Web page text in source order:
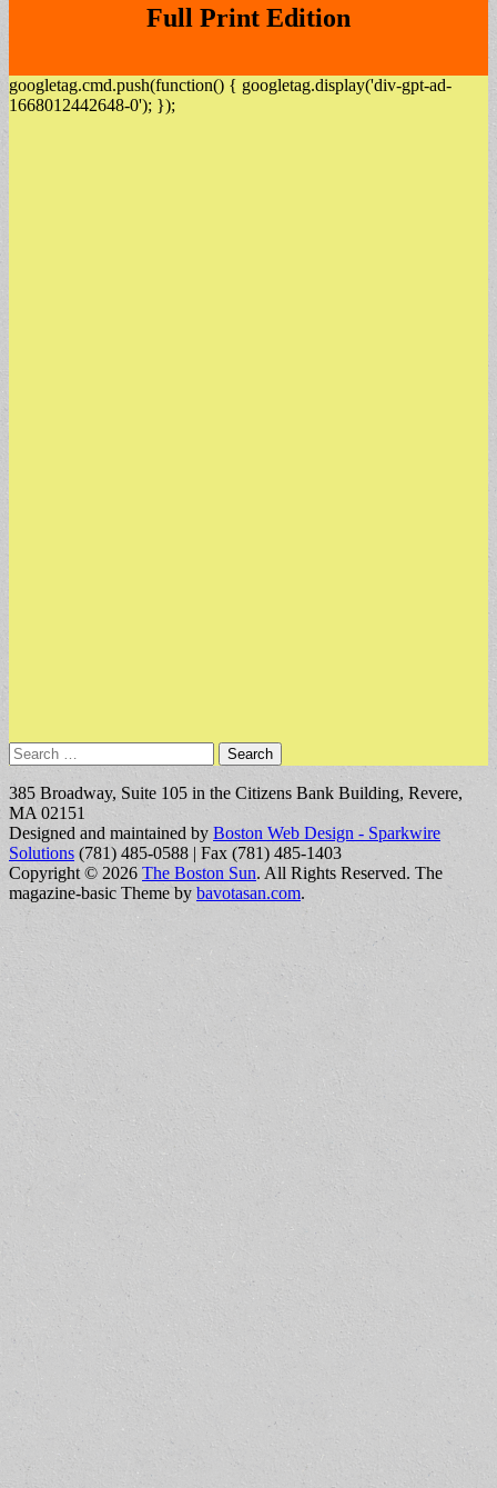
Full Print Edition
googletag.cmd.push(function() { googletag.display('div-gpt-ad-
1668012442648-0'); });
Search
for:
385 Broadway, Suite 105 in the Citizens Bank Building, Revere,
MA 02151
Designed and maintained by Boston Web Design - Sparkwire
Solutions (781) 485-0588 | Fax (781) 485-1403
Copyright © 2026 The Boston Sun. All Rights Reserved. The
magazine-basic Theme by bavotasan.com.